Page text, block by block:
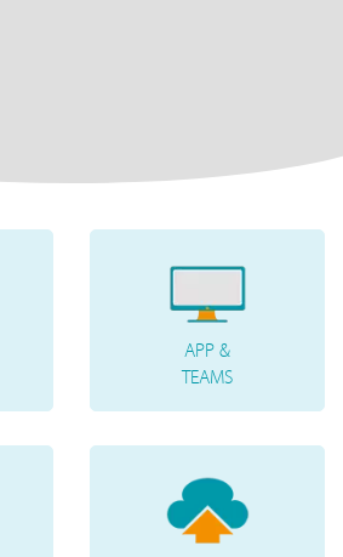
APP &
TEAMS